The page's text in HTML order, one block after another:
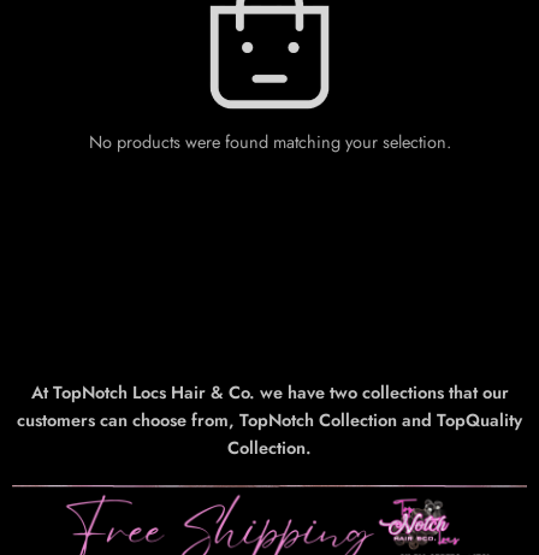
No products were found matching your selection.
At TopNotch Locs Hair & Co. we have two collections that our
customers can choose from, TopNotch Collection and TopQuality
Collection.